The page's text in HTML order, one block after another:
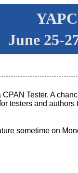
June 25-
Tester. A
testers and
sometime on